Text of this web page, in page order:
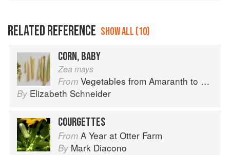
RELATED REFERENCE SHOW ALL (10)
CORN, BABY
Zea mays
From Vegetables from Amaranth to Zucchini
By Elizabeth Schneider
COURGETTES
From A Year at Otter Farm
By Mark Diacono